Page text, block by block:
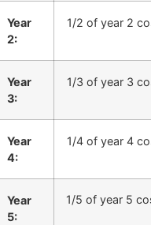
Year
2:
1/2 of year 2
Year
3:
1/3 of year 3
Year
4:
1/4 of year 4
Year
5:
1/5 of year 5